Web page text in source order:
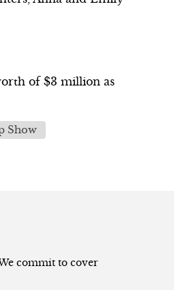
of $3 million as
Show
commit to cover